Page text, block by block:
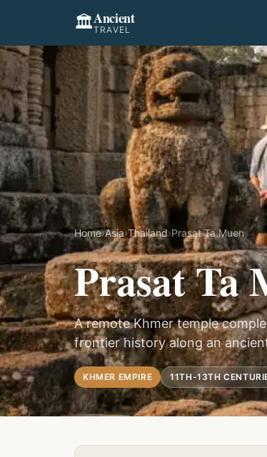
🏛️Ancient
TRAVEL
Home›Asia›Thailand›Prasat Ta Muen
Prasat Ta
A remote Khmer temple
frontier history along an
KHMER EMPIRE 11TH-13TH